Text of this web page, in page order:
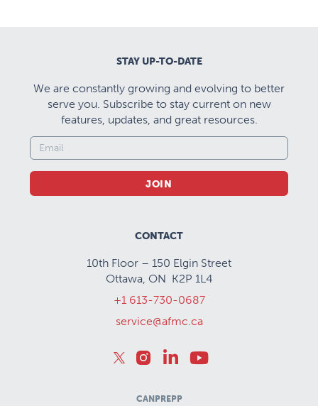
STAY UP-TO-DATE
We are constantly growing and evolving to better
serve you. Subscribe to stay current on new
features, updates, and great resources.
JOIN
CONTACT
10th Floor – 150 Elgin Street
Ottawa, ON K2P 1L4
+1 613-730-0687
service@afmc.ca
CANPREPP